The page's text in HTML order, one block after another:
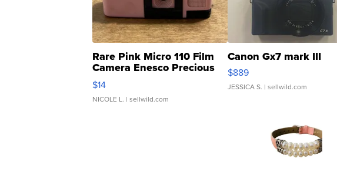
Rare Pink Micro 110 Film
Camera Enesco Precious
Moments TD4
$14
NICOLE L. | sellwild.com
Canon Gx7 mark III
$889
JESSICA S. | sellwild.com